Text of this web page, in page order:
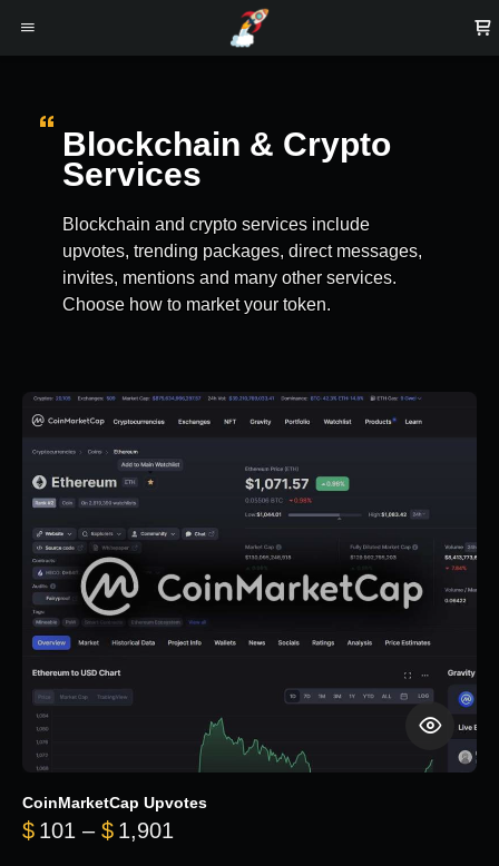
Blockchain & Crypto
Services
Blockchain and crypto services include
upvotes, trending packages, direct messages,
invites, mentions and many other services.
Choose how to market your token.
CoinMarketCap Upvotes
$ 101 – $ 1,901